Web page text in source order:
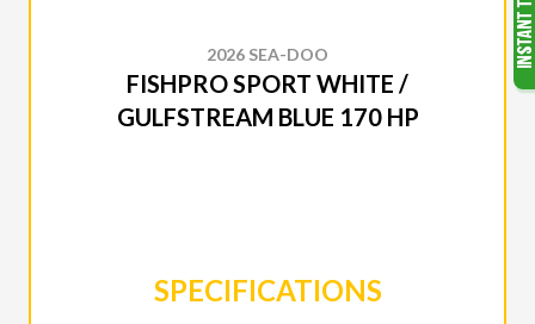
2026 SEA-DOO
FISHPRO SPORT WHITE /
GULFSTREAM BLUE 170 HP
SPECIFICATIONS